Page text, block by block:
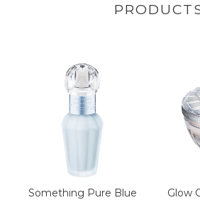
Something Pure Blue
Glow